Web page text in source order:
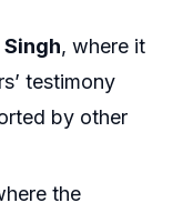
Singh, where it
testimony
by other
the